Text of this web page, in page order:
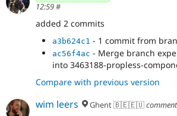
12:59#
added 2 commits
a3b624c1 - 1 commit from
ac56f4ac - Merge branch
into 3463188-propless-
Compare with previous version
wim leers Ghent 🇧🇪🇪🇺